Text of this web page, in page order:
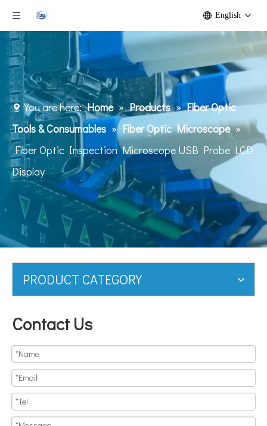
English
You are here: Home » Products » Fiber Optic
Tools & Consumables » Fiber Optic Microscope »
Fiber Optic Inspection Microscope USB Probe LCD
Display
PRODUCT CATEGORY
Contact Us